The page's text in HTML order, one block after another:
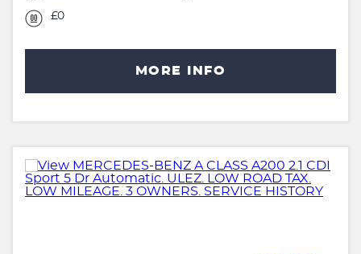
£0
MORE INFO